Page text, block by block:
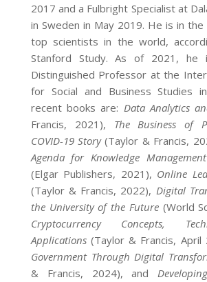
2017 and a Fulbright Specialist at
in Sweden in May 2019. He is in
top scientists in the world,
Stanford Study. As of 2021, he
Distinguished Professor at the
for Social and Business Studies
recent books are: Data Analytics
Francis, 2021), The Business of
COVID-19 Story(Taylor & Francis,
Agenda for Knowledge
(Elgar Publishers, 2021), Online
(Taylor & Francis, 2022), Digital
the University of the Future(World
Cryptocurrency Concepts,
Applications(Taylor & Francis,
Government Through Digital
& Francis, 2024), and